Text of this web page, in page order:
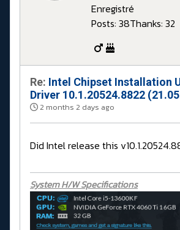
Enregistré
Posts: 38Thanks: 32
Re: Intel Chipset Installation
Driver 10.1.20524.8822
2 months 2 days ago
Did Intel release this
System H/W Specifications